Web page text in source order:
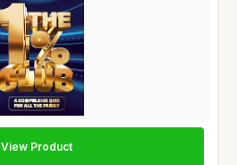
View Product